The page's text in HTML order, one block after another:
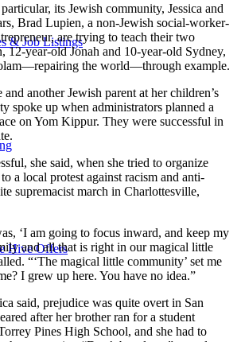
& Job Listings
Hive Offers
its Jewish community, Jessica and
Brad Lupien, a non-Jewish social-worker-
are trying to teach their two
12-year-old Jonah and 10-year-old Sydney,
the world—through example.
another Jewish parent at her children’s
spoke up when administrators planned a
on Yom Kippur. They were successful in
she said, when she tried to organize
a local protest against racism and anti-
supremacist march in Charlottesville,
‘I am going to focus inward, and keep my
and all that is right in our magical little
“‘The magical little community’ set me
I grew up here. You have no idea.”
said, prejudice was quite overt in San
after her brother ran for a student
Pines High School, and she had to